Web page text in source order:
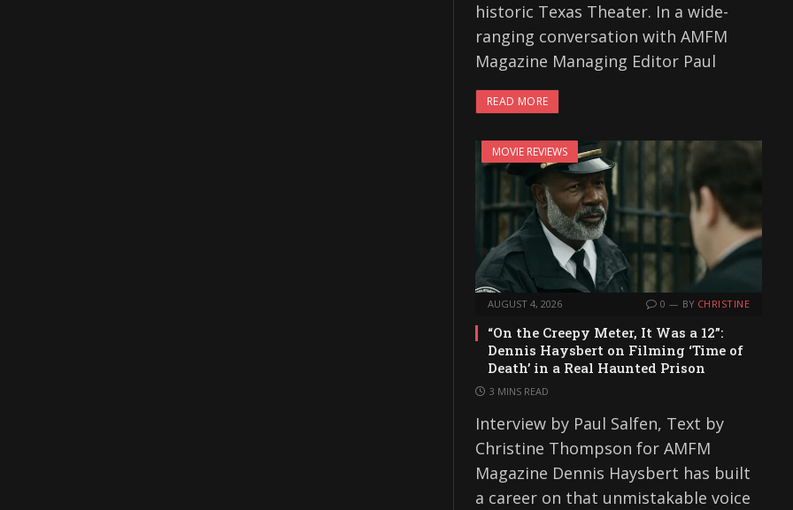
historic Texas Theater. In a wide-
ranging conversation with AMFM
Magazine Managing Editor Paul
READ MORE
MOVIE REVIEWS
AUGUST 4, 2026 0 BY CHRISTINE
“On the Creepy Meter, It Was a 12”:
Dennis Haysbert on Filming ‘Time of
Death’ in a Real Haunted Prison
3 MINS READ
Interview by Paul Salfen, Text by
Christine Thompson for AMFM
Magazine Dennis Haysbert has built
a career on that unmistakable voice